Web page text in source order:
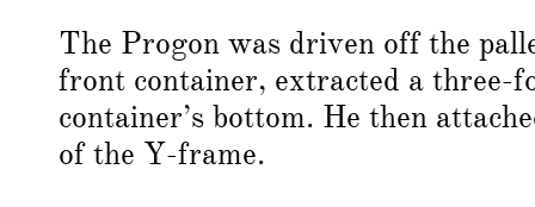
The Progon was driven off the
front container, extracted a three-
container’s bottom. He then
of the Y-frame.